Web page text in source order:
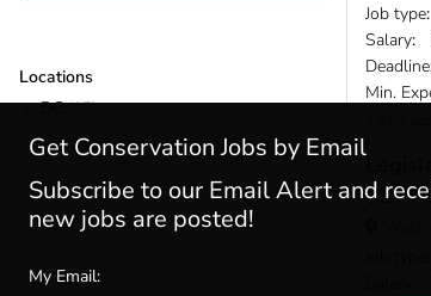
Locations
DC(12)
Job type
Salary:
Deadline
Min.
US
:
Get Conservation Jobs by Email
Subscribe to our Email Alert and
new jobs are posted!
My Email: